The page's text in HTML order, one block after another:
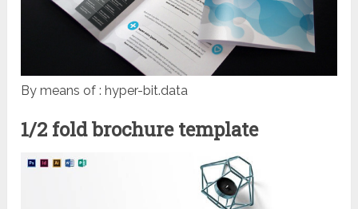
By means of : hyper-bit.data
1/2 fold brochure template